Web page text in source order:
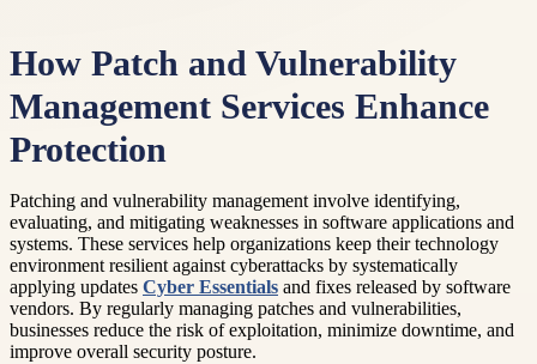
How Patch and Vulnerability
Management Services Enhance
Protection
Patching and vulnerability management involve identifying,
evaluating, and mitigating weaknesses in software applications and
systems. These services help organizations keep their technology
environment resilient against cyberattacks by systematically
applying updates Cyber Essentials and fixes released by software
vendors. By regularly managing patches and vulnerabilities,
businesses reduce the risk of exploitation, minimize downtime, and
improve overall security posture.